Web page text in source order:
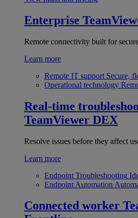
Enterprise
Remote connectivity built for
Learn more
Remote IT support Secure,
Operational technology
Real-time
TeamViewer DEX
Resolve issues before they affect
Learn more
Endpoint Troubleshooting
Endpoint Automation
Connected worker